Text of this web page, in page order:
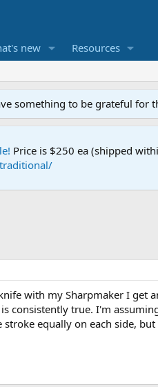
new Resources
something to be grateful for
Price is $250 ea (shipped
with my Sharpmaker I get
consistently true. I'm
equally on each side,